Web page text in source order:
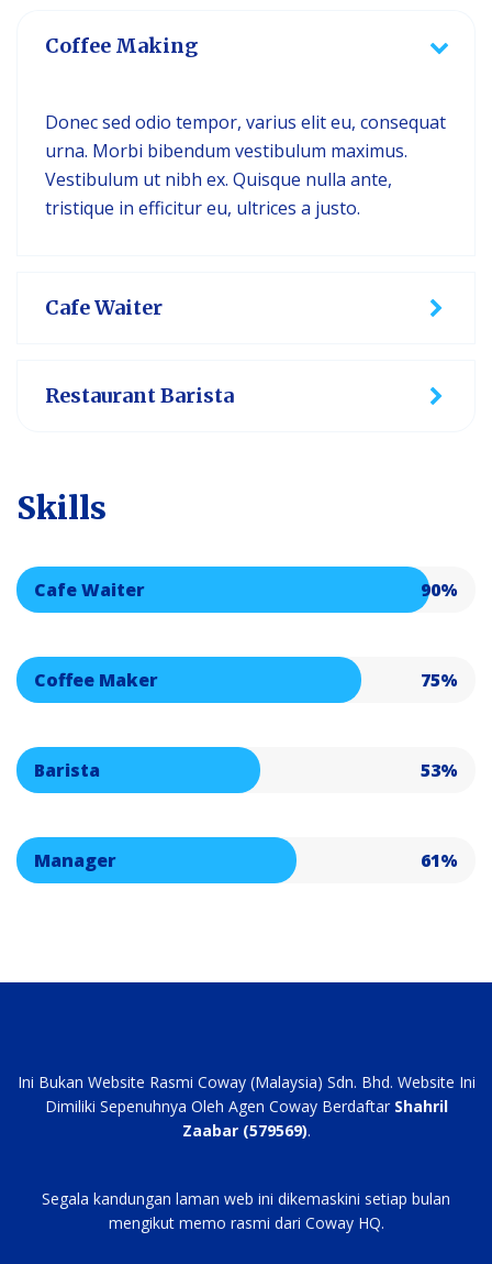
Coffee Making
Donec sed odio tempor, varius elit eu, consequat
urna. Morbi bibendum vestibulum maximus.
Vestibulum ut nibh ex. Quisque nulla ante,
tristique in efficitur eu, ultrices a justo.
Cafe Waiter
Restaurant Barista
Skills
Cafe Waiter 90%
Coffee Maker 75%
Barista 53%
Manager 61%
Ini Bukan Website Rasmi Coway (Malaysia) Sdn. Bhd. Website Ini
Dimiliki Sepenuhnya Oleh Agen Coway Berdaftar Shahril
Zaabar (579569).
Segala kandungan laman web ini dikemaskini setiap bulan
mengikut memo rasmi dari Coway HQ.